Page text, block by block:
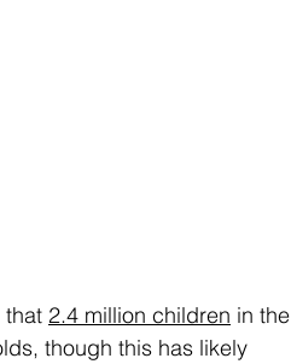
that 2.4 million children in the
though this has likely